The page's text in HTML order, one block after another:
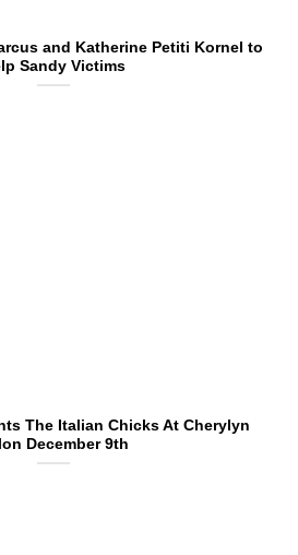
and Katherine Petiti Kornel to
Sandy Victims
The Italian Chicks At Cherylyn
December 9th